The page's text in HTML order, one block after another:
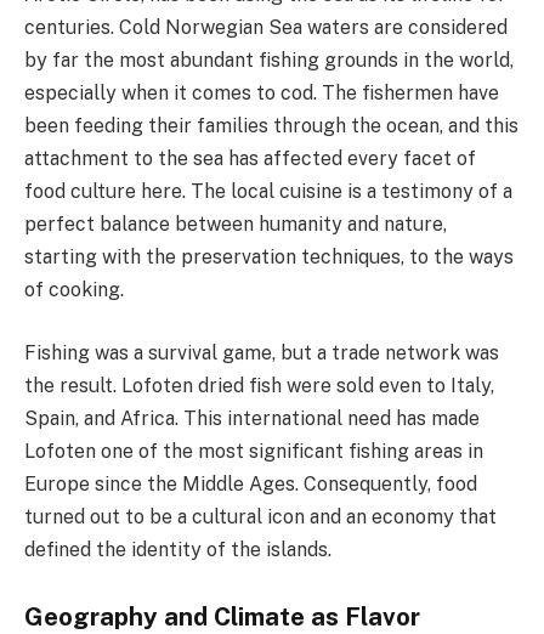
centuries. Cold Norwegian Sea waters are considered
by far the most abundant fishing grounds in the world,
especially when it comes to cod. The fishermen have
been feeding their families through the ocean, and this
attachment to the sea has affected every facet of
food culture here. The local cuisine is a testimony of a
perfect balance between humanity and nature,
starting with the preservation techniques, to the ways
of cooking.
Fishing was a survival game, but a trade network was
the result. Lofoten dried fish were sold even to Italy,
Spain, and Africa. This international need has made
Lofoten one of the most significant fishing areas in
Europe since the Middle Ages. Consequently, food
turned out to be a cultural icon and an economy that
defined the identity of the islands.
Geography and Climate as Flavor